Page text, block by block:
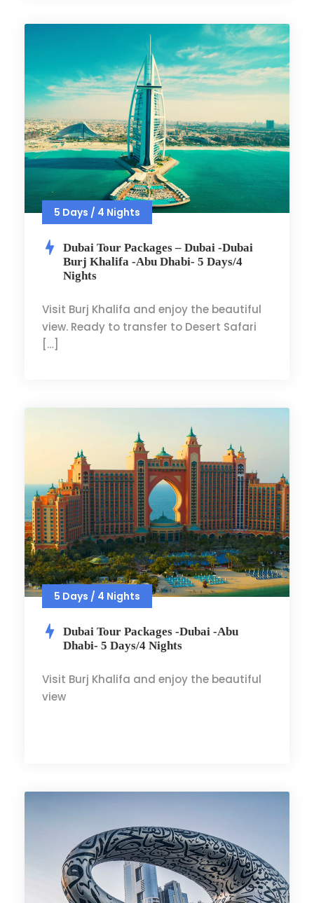
5 Days / 4 Nights
Dubai Tour Packages – Dubai -Dubai
Burj Khalifa -Abu Dhabi- 5 Days/4
Nights
Visit Burj Khalifa and enjoy the beautiful
view. Ready to transfer to Desert Safari
[…]
5 Days / 4 Nights
Dubai Tour Packages -Dubai -Abu
Dhabi- 5 Days/4 Nights
Visit Burj Khalifa and enjoy the beautiful
view